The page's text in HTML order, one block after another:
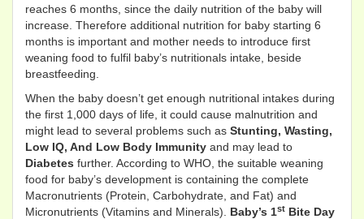
reaches 6 months, since the daily nutrition of the baby will
increase. Therefore additional nutrition for baby starting 6
months is important and mother needs to introduce first
weaning food to fulfil baby’s nutritionals intake, beside
breastfeeding.
When the baby doesn’t get enough nutritional intakes during
the first 1,000 days of life, it could cause malnutrition and
might lead to several problems such as Stunting, Wasting,
Low IQ, And Low Body Immunity and may lead to
Diabetes further. According to WHO, the suitable weaning
food for baby’s development is containing the complete
Macronutrients (Protein, Carbohydrate, and Fat) and
Micronutrients (Vitamins and Minerals). Baby’s 1st Bite Day